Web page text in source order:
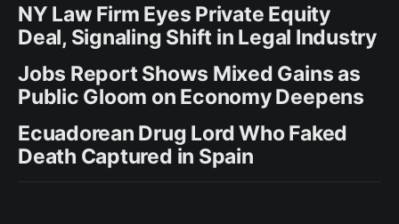
NY Law Firm Eyes Private Equity
Deal, Signaling Shift in Legal Industry
Jobs Report Shows Mixed Gains as
Public Gloom on Economy Deepens
Ecuadorean Drug Lord Who Faked
Death Captured in Spain